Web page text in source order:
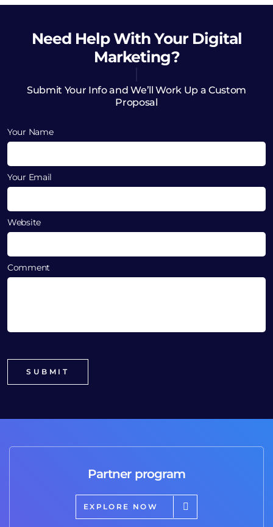
Need HelpWith Your Digital
Marketing?
Submit Your Info and We’ll Work Up a Custom
Proposal
Your Name
Your Email
Website
Comment
Partner program
EXPLORE NOW